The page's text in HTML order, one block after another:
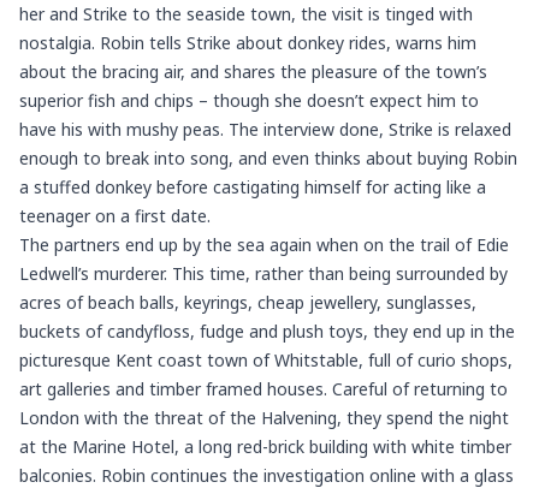
her and Strike to the seaside town, the visit is tinged with
nostalgia. Robin tells Strike about donkey rides, warns him
about the bracing air, and shares the pleasure of the town’s
superior fish and chips – though she doesn’t expect him to
have his with mushy peas. The interview done, Strike is relaxed
enough to break into song, and even thinks about buying Robin
a stuffed donkey before castigating himself for acting like a
teenager on a first date.
The partners end up by the sea again when on the trail of Edie
Ledwell’s murderer. This time, rather than being surrounded by
acres of beach balls, keyrings, cheap jewellery, sunglasses,
buckets of candyfloss, fudge and plush toys, they end up in the
picturesque Kent coast town of Whitstable, full of curio shops,
art galleries and timber framed houses. Careful of returning to
London with the threat of the Halvening, they spend the night
at the Marine Hotel, a long red-brick building with white timber
balconies. Robin continues the investigation online with a glass